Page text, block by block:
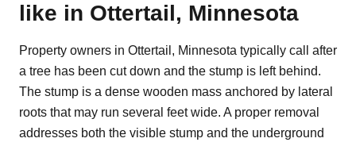
like in Ottertail, Minnesota
Property owners in Ottertail, Minnesota typically call after
a tree has been cut down and the stump is left behind.
The stump is a dense wooden mass anchored by lateral
roots that may run several feet wide. A proper removal
addresses both the visible stump and the underground